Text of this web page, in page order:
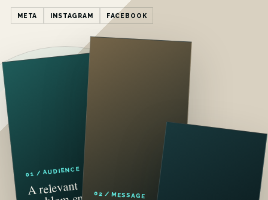
META INSTAGRAM FACEBOOK
01 / AUDIENCE
A relevant 02 / MESSAGE